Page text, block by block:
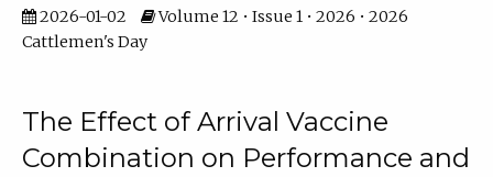
2026-01-02
Volume 12 • Issue 1 • 2026 • 2026
Cattlemen's Day
The Effect of Arrival Vaccine
Combination on Performance and